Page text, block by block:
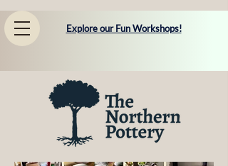
Explore our Fun Workshops!